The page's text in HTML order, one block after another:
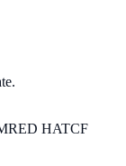
RED HATCF